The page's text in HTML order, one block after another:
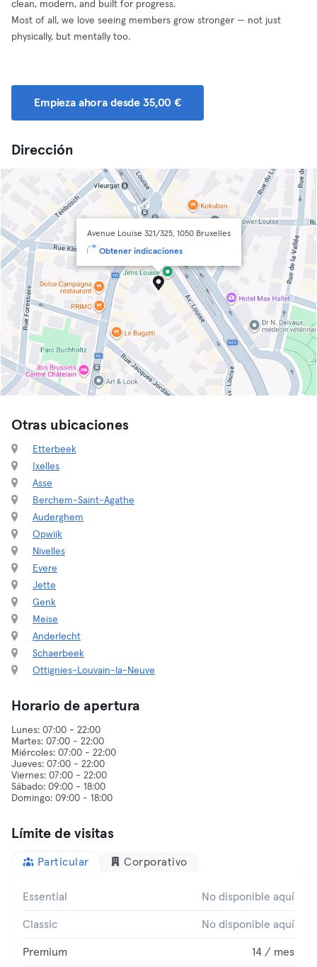
clean, modern, and built for progress.
Most of all, we love seeing members grow stronger — not just
physically, but mentally too.
Empieza ahora desde 35,00 €
Dirección
Avenue Louise 321/325, 1050 Bruxelles
Obtener indicaciones
Otras ubicaciones
Etterbeek
Ixelles
Asse
Berchem-Saint-Agathe
Auderghem
Opwijk
Nivelles
Evere
Jette
Genk
Meise
Anderlecht
Schaerbeek
Ottignies-Louvain-la-Neuve
Horario de apertura
Lunes: 07:00 - 22:00
Martes: 07:00 - 22:00
Miércoles: 07:00 - 22:00
Jueves: 07:00 - 22:00
Viernes: 07:00 - 22:00
Sábado: 09:00 - 18:00
Límite de visitas
Particular Corporativo
Essential No disponible aquí
Classic No disponible aquí
Premium 14 / mes